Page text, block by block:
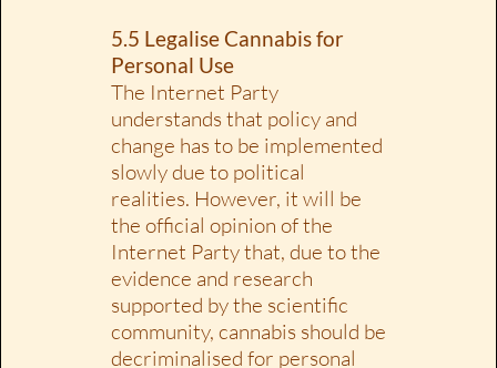
5.5 Legalise Cannabis for
Personal Use
The Internet Party
understands that policy and
change has to be implemented
slowly due to political
realities. However, it will be
the official opinion of the
Internet Party that, due to the
evidence and research
supported by the scientific
community, cannabis should be
decriminalised for personal